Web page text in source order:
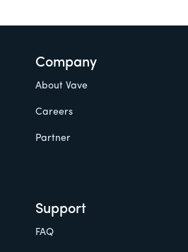
Company
About Vave
Careers
Partner
Support
FAQ